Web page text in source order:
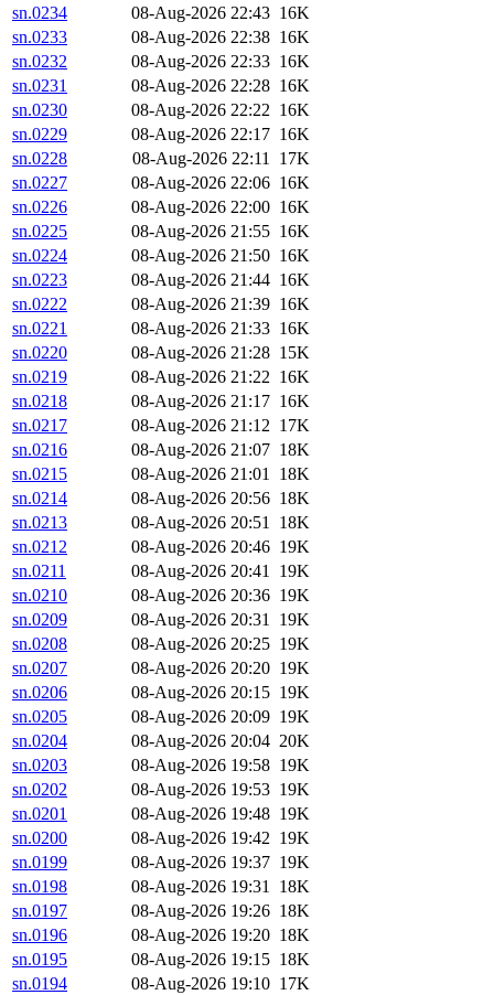
sn.0234
08-Aug-2026 22:43 16K
sn.0233
08-Aug-2026 22:38 16K
sn.0232
08-Aug-2026 22:33 16K
sn.0231
08-Aug-2026 22:28 16K
sn.0230
08-Aug-2026 22:22 16K
sn.0229
08-Aug-2026 22:17 16K
sn.0228
08-Aug-2026 22:11 17K
sn.0227
08-Aug-2026 22:06 16K
sn.0226
08-Aug-2026 22:00 16K
sn.0225
08-Aug-2026 21:55 16K
sn.0224
08-Aug-2026 21:50 16K
sn.0223
08-Aug-2026 21:44 16K
sn.0222
08-Aug-2026 21:39 16K
sn.0221
08-Aug-2026 21:33 16K
sn.0220
08-Aug-2026 21:28 15K
sn.0219
08-Aug-2026 21:22 16K
sn.0218
08-Aug-2026 21:17 16K
sn.0217
08-Aug-2026 21:12 17K
sn.0216
08-Aug-2026 21:07 18K
sn.0215
08-Aug-2026 21:01 18K
sn.0214
08-Aug-2026 20:56 18K
sn.0213
08-Aug-2026 20:51 18K
sn.0212
08-Aug-2026 20:46 19K
sn.0211
08-Aug-2026 20:41 19K
sn.0210
08-Aug-2026 20:36 19K
sn.0209
08-Aug-2026 20:31 19K
sn.0208
08-Aug-2026 20:25 19K
sn.0207
08-Aug-2026 20:20 19K
sn.0206
08-Aug-2026 20:15 19K
sn.0205
08-Aug-2026 20:09 19K
sn.0204
08-Aug-2026 20:04 20K
sn.0203
08-Aug-2026 19:58 19K
sn.0202
08-Aug-2026 19:53 19K
sn.0201
08-Aug-2026 19:48 19K
sn.0200
08-Aug-2026 19:42 19K
sn.0199
08-Aug-2026 19:37 19K
sn.0198
08-Aug-2026 19:31 18K
sn.0197
08-Aug-2026 19:26 18K
sn.0196
08-Aug-2026 19:20 18K
sn.0195
08-Aug-2026 19:15 18K
sn.0194
08-Aug-2026 19:10 17K